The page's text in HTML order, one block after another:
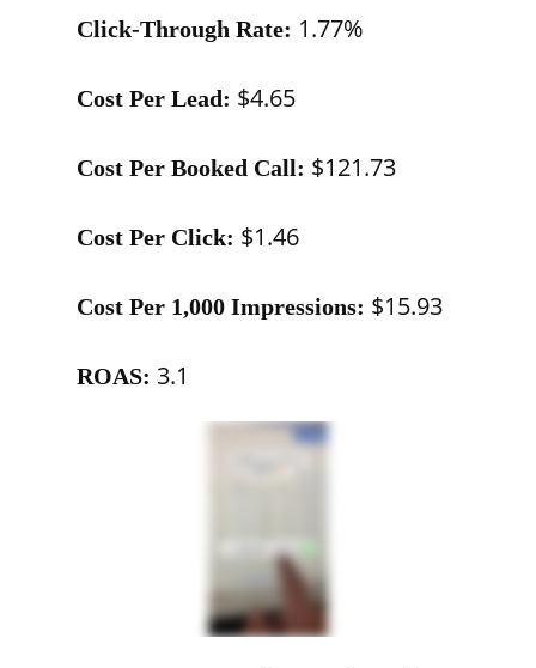
Click-Through Rate: 1.77%
Cost Per Lead: $4.65
Cost Per Booked Call: $121.73
Cost Per Click: $1.46
Cost Per 1,000 Impressions: $15.93
ROAS: 3.1